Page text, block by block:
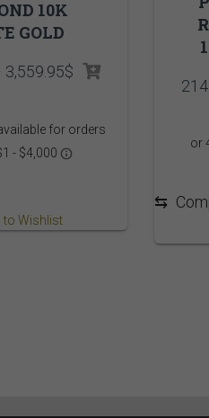
10K
GOLD
3,559.95$Price
through
to Wishlist
⇆